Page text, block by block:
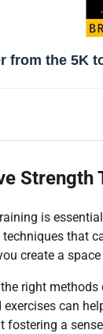
from the 5K
Strength
is
that
create a
right
can
a